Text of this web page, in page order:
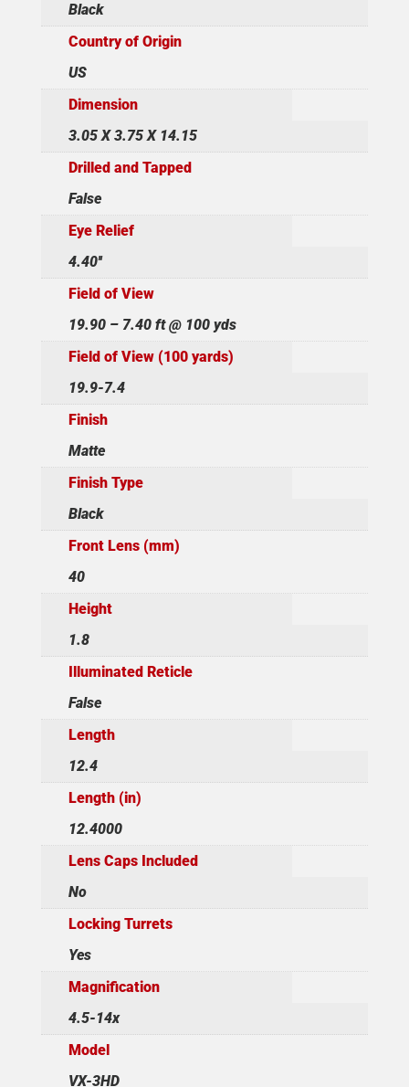
Black
Country of Origin
US
Dimension
3.05 X 3.75 X 14.15
Drilled and Tapped
False
Eye Relief
4.40''
Field of View
19.90 – 7.40 ft @ 100 yds
Field of View (100 yards)
19.9-7.4
Finish
Matte
Finish Type
Black
Front Lens (mm)
40
Height
1.8
Illuminated Reticle
False
Length
12.4
Length (in)
12.4000
Lens Caps Included
No
Locking Turrets
Yes
Magnification
4.5-14x
Model
VX-3HD